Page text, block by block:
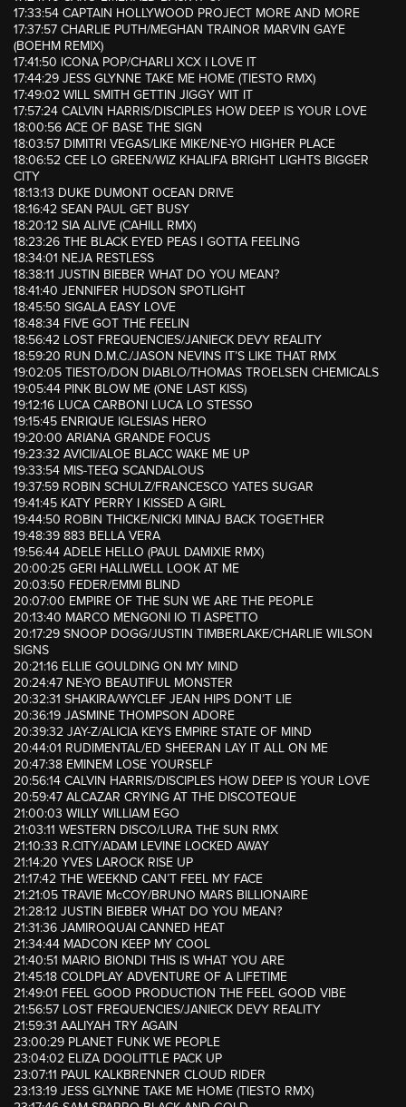
17:33:54 CAPTAIN HOLLYWOOD PROJECT MORE AND MORE
17:37:57 CHARLIE PUTH/MEGHAN TRAINOR MARVIN GAYE
(BOEHM REMIX)
17:41:50 ICONA POP/CHARLI XCX I LOVE IT
17:44:29 JESS GLYNNE TAKE ME HOME (TIESTO RMX)
17:49:02 WILL SMITH GETTIN JIGGY WIT IT
17:57:24 CALVIN HARRIS/DISCIPLES HOW DEEP IS YOUR LOVE
18:00:56 ACE OF BASE THE SIGN
18:03:57 DIMITRI VEGAS/LIKE MIKE/NE-YO HIGHER PLACE
18:06:52 CEE LO GREEN/WIZ KHALIFA BRIGHT LIGHTS BIGGER
CITY
18:13:13 DUKE DUMONT OCEAN DRIVE
18:16:42 SEAN PAUL GET BUSY
18:20:12 SIA ALIVE (CAHILL RMX)
18:23:26 THE BLACK EYED PEAS I GOTTA FEELING
18:34:01 NEJA RESTLESS
18:38:11 JUSTIN BIEBER WHAT DO YOU MEAN?
18:41:40 JENNIFER HUDSON SPOTLIGHT
18:45:50 SIGALA EASY LOVE
18:48:34 FIVE GOT THE FEELIN
18:56:42 LOST FREQUENCIES/JANIECK DEVY REALITY
18:59:20 RUN D.M.C./JASON NEVINS IT’S LIKE THAT RMX
19:02:05 TIESTO/DON DIABLO/THOMAS TROELSEN CHEMICALS
19:05:44 PINK BLOW ME (ONE LAST KISS)
19:12:16 LUCA CARBONI LUCA LO STESSO
19:15:45 ENRIQUE IGLESIAS HERO
19:20:00 ARIANA GRANDE FOCUS
19:23:32 AVICII/ALOE BLACC WAKE ME UP
19:33:54 MIS-TEEQ SCANDALOUS
19:37:59 ROBIN SCHULZ/FRANCESCO YATES SUGAR
19:41:45 KATY PERRY I KISSED A GIRL
19:44:50 ROBIN THICKE/NICKI MINAJ BACK TOGETHER
19:48:39 883 BELLA VERA
19:56:44 ADELE HELLO (PAUL DAMIXIE RMX)
20:00:25 GERI HALLIWELL LOOK AT ME
20:03:50 FEDER/EMMI BLIND
20:07:00 EMPIRE OF THE SUN WE ARE THE PEOPLE
20:13:40 MARCO MENGONI IO TI ASPETTO
20:17:29 SNOOP DOGG/JUSTIN TIMBERLAKE/CHARLIE WILSON
SIGNS
20:21:16 ELLIE GOULDING ON MY MIND
20:24:47 NE-YO BEAUTIFUL MONSTER
20:32:31 SHAKIRA/WYCLEF JEAN HIPS DON’T LIE
20:36:19 JASMINE THOMPSON ADORE
20:39:32 JAY-Z/ALICIA KEYS EMPIRE STATE OF MIND
20:44:01 RUDIMENTAL/ED SHEERAN LAY IT ALL ON ME
20:47:38 EMINEM LOSE YOURSELF
20:56:14 CALVIN HARRIS/DISCIPLES HOW DEEP IS YOUR LOVE
20:59:47 ALCAZAR CRYING AT THE DISCOTEQUE
21:00:03 WILLY WILLIAM EGO
21:03:11 WESTERN DISCO/LURA THE SUN RMX
21:10:33 R.CITY/ADAM LEVINE LOCKED AWAY
21:14:20 YVES LAROCK RISE UP
21:17:42 THE WEEKND CAN’T FEEL MY FACE
21:21:05 TRAVIE McCOY/BRUNO MARS BILLIONAIRE
21:28:12 JUSTIN BIEBER WHAT DO YOU MEAN?
21:31:36 JAMIROQUAI CANNED HEAT
21:34:44 MADCON KEEP MY COOL
21:40:51 MARIO BIONDI THIS IS WHAT YOU ARE
21:45:18 COLDPLAY ADVENTURE OF A LIFETIME
21:49:01 FEEL GOOD PRODUCTION THE FEEL GOOD VIBE
21:56:57 LOST FREQUENCIES/JANIECK DEVY REALITY
21:59:31 AALIYAH TRY AGAIN
23:00:29 PLANET FUNK WE PEOPLE
23:04:02 ELIZA DOOLITTLE PACK UP
23:07:11 PAUL KALKBRENNER CLOUD RIDER
23:13:19 JESS GLYNNE TAKE ME HOME (TIESTO RMX)